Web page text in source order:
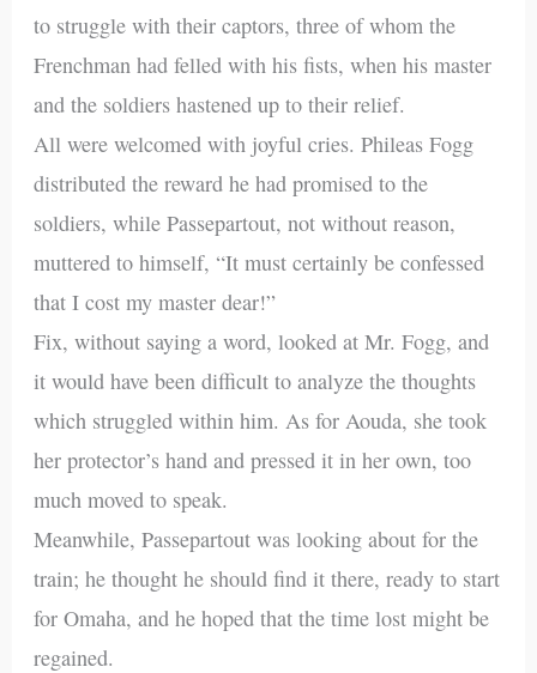
to struggle with their captors, three of whom the
Frenchman had felled with his fists, when his master
and the soldiers hastened up to their relief.
All were welcomed with joyful cries. Phileas Fogg
distributed the reward he had promised to the
soldiers, while Passepartout, not without reason,
muttered to himself, “It must certainly be confessed
that I cost my master dear!”
Fix, without saying a word, looked at Mr. Fogg, and
it would have been difficult to analyze the thoughts
which struggled within him. As for Aouda, she took
her protector’s hand and pressed it in her own, too
much moved to speak.
Meanwhile, Passepartout was looking about for the
train; he thought he should find it there, ready to start
for Omaha, and he hoped that the time lost might be
regained.